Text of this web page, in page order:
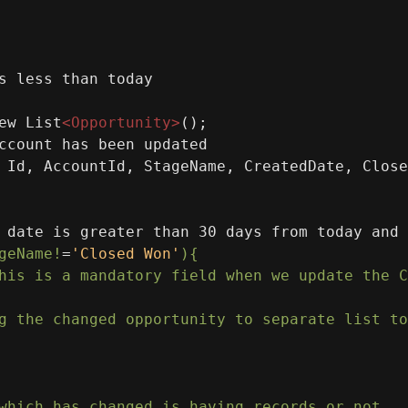
less than today
List<Opportunity> ();
has been updated
AccountId, StageName, CreatedDate,
is greater than 30 days from today and
= 'Closed Won' ){
is a mandatory field when we update the
the changed opportunity to separate list to